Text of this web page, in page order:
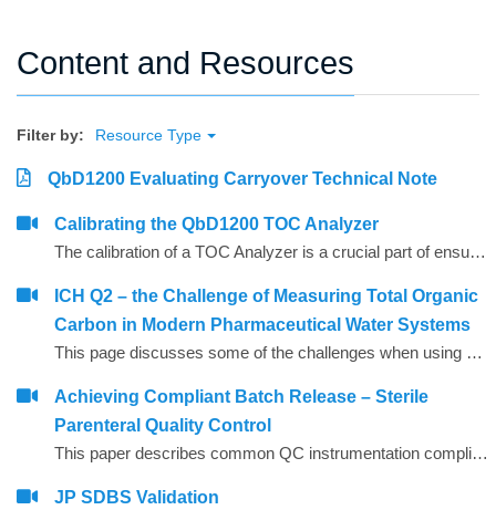
Content and Resources
Filter by: Resource Type
QbD1200 Evaluating Carryover Technical Note
Calibrating the QbD1200 TOC Analyzer
The calibration of a TOC Analyzer is a crucial part of ensuring a quality measurement.
ICH Q2 – the Challenge of Measuring Total Organic
Carbon in Modern Pharmaceutical Water Systems
This page discusses some of the challenges when using TOC analysers to demonstrate pharmacopoeial TOC level compliance for modern water systems in the light of the ICH Q2 document2 from the International Conference on Harmonisation.
Achieving Compliant Batch Release – Sterile
Parenteral Quality Control
This paper describes common QC instrumentation compliance elements and gives examples of best practice for instruments used for compliant QC batch release.
JP SDBS Validation